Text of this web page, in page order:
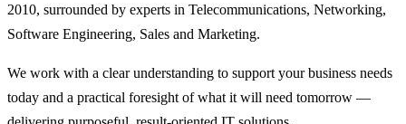
2010, surrounded by experts in Telecommunications, Networking,
Software Engineering, Sales and Marketing.
We work with a clear understanding to support your business needs
today and a practical foresight of what it will need tomorrow —